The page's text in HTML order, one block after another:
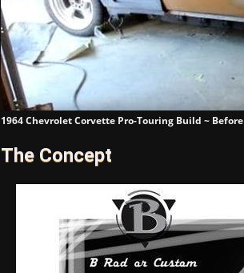
1964 Chevrolet Corvette Pro-Touring Build ~ Before
The Concept